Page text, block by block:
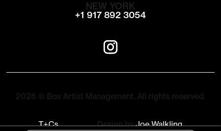
NEW YORK
+1 917 892 3054
2026 © Box Artist Management. All rights reserved.
T+Cs Design byJoe Walkling